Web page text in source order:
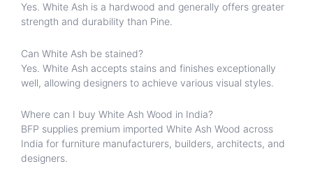
Yes. White Ash is a hardwood and generally offers greater
strength and durability than Pine.
Can White Ash be stained?
Yes. White Ash accepts stains and finishes exceptionally
well, allowing designers to achieve various visual styles.
Where can I buy White Ash Wood in India?
BFP supplies premium imported White Ash Wood across
India for furniture manufacturers, builders, architects, and
designers.